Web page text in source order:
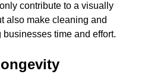
contribute to a visually
also make cleaning and
time and effort.